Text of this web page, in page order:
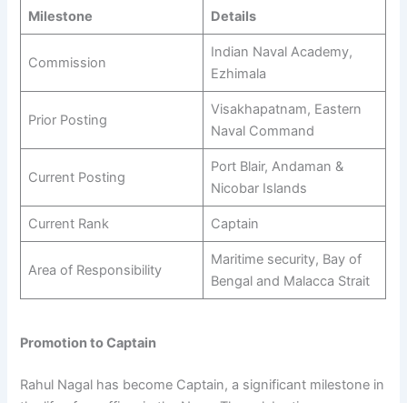
Milestone Details
Commission
Indian Naval Academy,
Ezhimala
Prior Posting
Visakhapatnam, Eastern
Naval Command
Current Posting
Port Blair, Andaman &
Nicobar Islands
Current Rank Captain
Area of Responsibility
Maritime security, Bay of
Bengal and Malacca Strait
Promotion to Captain
Rahul Nagal has become Captain, a significant milestone in